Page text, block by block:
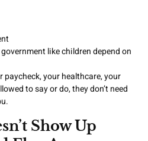
like children depend on
your healthcare, your
to say or do, they don’t need
Show Up